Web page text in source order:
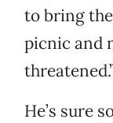
to bring
picnic and
He’s sure